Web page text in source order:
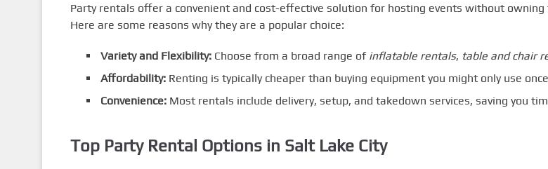
Party rentals offer a convenient and cost-effective solution for hosting events without owning
Here are some reasons why they are a popular choice:
Variety and Flexibility:Choose from a broad range of inflatable rentals, table and chair
Affordability:Renting is typically cheaper than buying equipment you might only use
Convenience:Most rentals include delivery, setup, and takedown services, saving you
Top Party Rental Options in Salt Lake City